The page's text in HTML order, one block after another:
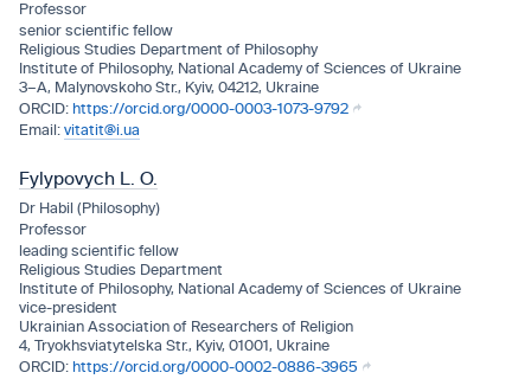
Professor
senior scientific fellow
Religious Studies Department of Philosophy
Institute of Philosophy, National Academy of Sciences of Ukraine
3–A, Malynovskoho Str., Kyiv, 04212, Ukraine
https://orcid.org/0000-0003-1073-9792
vitatit@i.ua
Fylypovych L. O.
Dr Habil (Philosophy)
Professor
leading scientific fellow
Religious Studies Department
Institute of Philosophy, National Academy of Sciences of Ukraine
vice-president
Ukrainian Association of Researchers of Religion
4, Tryokhsviatytelska Str., Kyiv, 01001, Ukraine
https://orcid.org/0000-0002-0886-3965